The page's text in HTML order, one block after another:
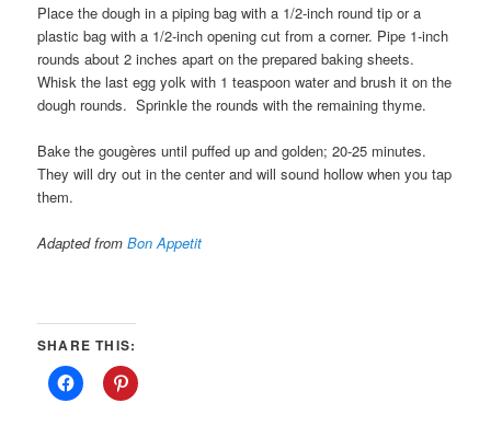
Place the dough in a piping bag with a 1/2-inch round tip or a
plastic bag with a 1/2-inch opening cut from a corner. Pipe 1-inch
rounds about 2 inches apart on the prepared baking sheets.
Whisk the last egg yolk with 1 teaspoon water and brush it on the
dough rounds. Sprinkle the rounds with the remaining thyme.
Bake the gougères until puffed up and golden; 20-25 minutes.
They will dry out in the center and will sound hollow when you tap
them.
Adapted fromBon Appetit
SHARE THIS: